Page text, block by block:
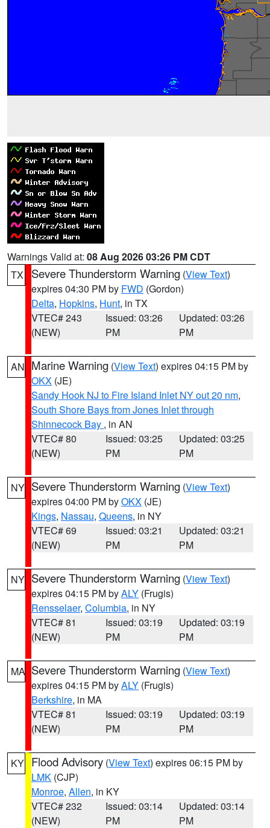
Warnings Valid at: 08 Aug 2026 03:26 PM CDT
TX
Severe Thunderstorm Warning (View Text)
expires 04:30 PM by FWD (Gordon)
Delta, Hopkins, Hunt, in TX
VTEC# 243
(NEW)
Issued: 03:26
PM
Updated: 03:26
PM
AN Marine Warning (View Text) expires 04:15 PM by
OKX (JE)
Sandy Hook NJ to Fire Island Inlet NY out 20 nm,
South Shore Bays from Jones Inlet through
Shinnecock Bay , in AN
VTEC# 80
(NEW)
Issued: 03:25
PM
Updated: 03:25
PM
NY Severe Thunderstorm Warning (View Text)
expires 04:00 PM byOKX (JE)
Kings, Nassau, Queens, in NY
VTEC# 69
(NEW)
Issued: 03:21
PM
Updated: 03:21
PM
NY Severe Thunderstorm Warning (View Text)
expires 04:15 PM byALY (Frugis)
Rensselaer, Columbia, in NY
VTEC# 81
(NEW)
Issued: 03:19
PM
Updated: 03:19
PM
MA Severe Thunderstorm Warning (View Text)
expires 04:15 PM byALY (Frugis)
Berkshire, in MA
VTEC# 81
(NEW)
Issued: 03:19
PM
Updated: 03:19
PM
KY Flood Advisory (View Text) expires 06:15 PM by
LMK (CJP)
Monroe, Allen, in KY
VTEC# 232
(NEW)
Issued: 03:14
PM
Updated: 03:14
PM